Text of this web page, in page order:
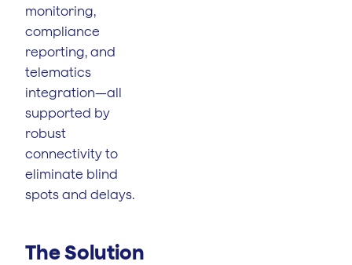
monitoring,
compliance
reporting, and
telematics
integration—all
supported by
robust
connectivity to
eliminate blind
spots and delays.
The Solution